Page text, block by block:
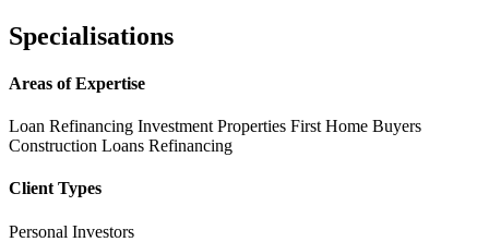
Specialisations
Areas of Expertise
Loan Refinancing Investment Properties First Home Buyers
Construction Loans Refinancing
Client Types
Personal Investors